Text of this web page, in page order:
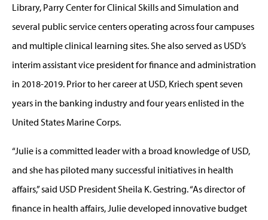
Library, Parry Center for Clinical Skills and Simulation and
several public service centers operating across four campuses
and multiple clinical learning sites. She also served as USD’s
interim assistant vice president for finance and administration
in 2018-2019. Prior to her career at USD, Kriech spent seven
years in the banking industry and four years enlisted in the
United States Marine Corps.
“Julie is a committed leader with a broad knowledge of USD,
and she has piloted many successful initiatives in health
affairs,” said USD President Sheila K. Gestring. “As director of
finance in health affairs, Julie developed innovative budget